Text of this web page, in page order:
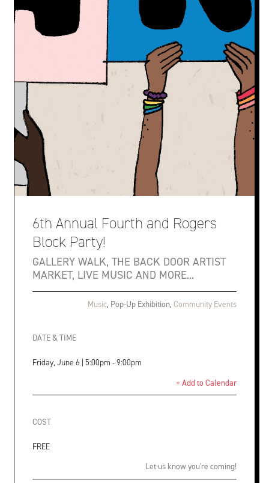
6th Annual Fourth and Rogers
Block Party!
GALLERY WALK, THE BACK DOOR ARTIST
MARKET, LIVE MUSIC AND MORE...
Music, Pop-Up Exhibition,Community Events
DATE & TIME
Friday, June 6 | 5:00pm - 9:00pm
+ Add to Calendar
COST
FREE
Let us know you're coming!